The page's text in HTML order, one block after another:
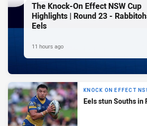
The Knock-On Effect NSW Cup
Highlights | Round 23 -
Eels
11 hours ago
KNOCK ON EFFECT
Eels stun Souths in